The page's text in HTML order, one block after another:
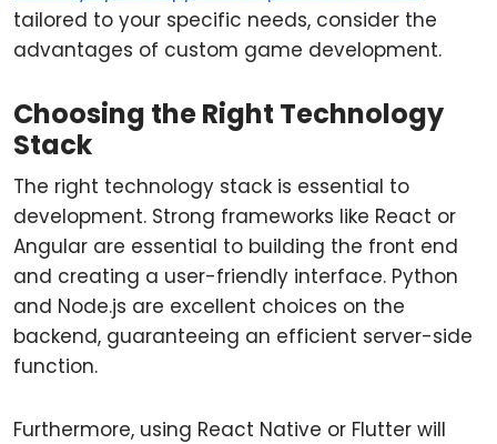
tailored to your specific needs, consider the
advantages of custom game development.
Choosing the Right Technology
Stack
The right technology stack is essential to
development. Strong frameworks like React or
Angular are essential to building the front end
and creating a user-friendly interface. Python
and Node.js are excellent choices on the
backend, guaranteeing an efficient server-side
function.
Furthermore, using React Native or Flutter will